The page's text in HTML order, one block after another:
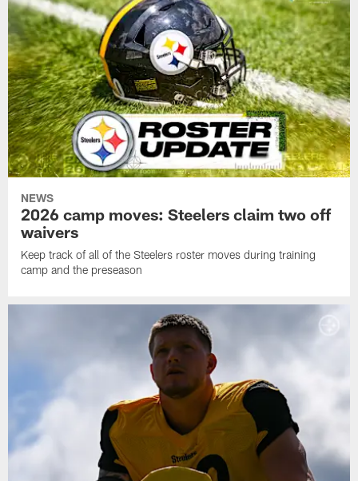
NEWS
2026 camp moves: Steelers claim two off
waivers
Keep track of all of the Steelers roster moves during training
camp and the preseason